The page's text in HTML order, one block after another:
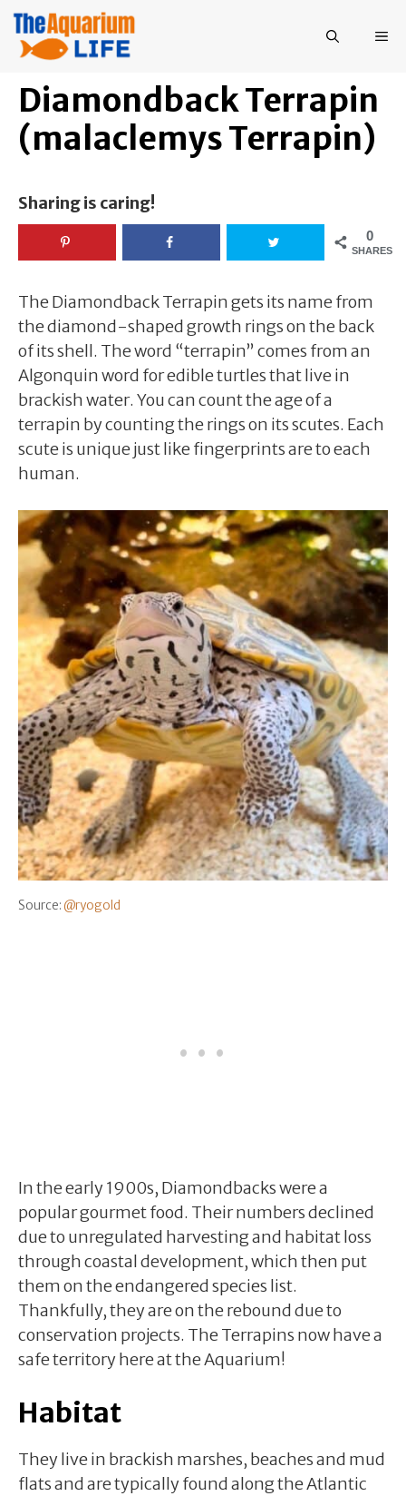
Skip
content
Diamondback Terrapin
(malaclemys Terrapin)
Sharing is caring!
0
SHARES
The Diamondback Terrapin gets its name from
the diamond-shaped growth rings on the back
of its shell. The word “terrapin” comes from an
Algonquin word for edible turtles that live in
brackish water. You can count the age of a
terrapin by counting the rings on its scutes. Each
scute is unique just like fingerprints are to each
human.
Source: @ryogold
In the early 1900s, Diamondbacks were a
popular gourmet food. Their numbers declined
due to unregulated harvesting and habitat loss
through coastal development, which then put
them on the endangered species list.
Thankfully, they are on the rebound due to
conservation projects. The Terrapins now have a
safe territory here at the Aquarium!
Habitat
They live in brackish marshes, beaches and mud
flats and are typically found along the Atlantic